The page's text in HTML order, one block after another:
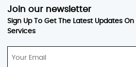
Join our newsletter
Sign Up To Get The Latest Updates
Services